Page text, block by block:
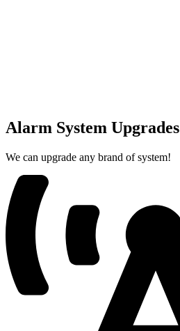
Alarm System Upgrades
We can upgrade any brand of system!